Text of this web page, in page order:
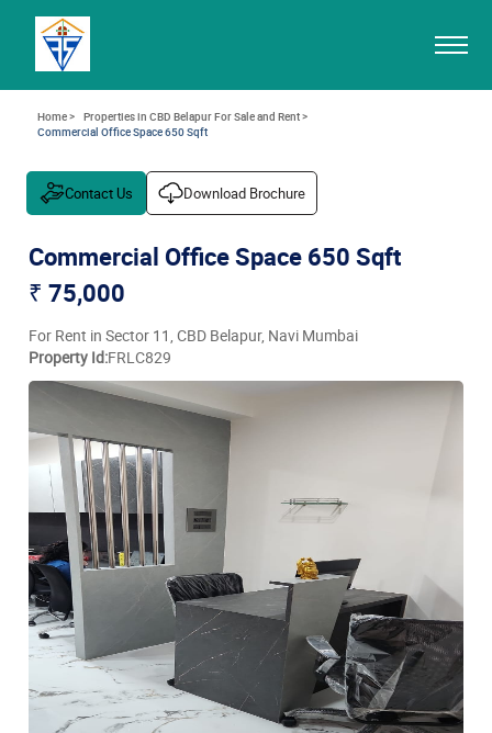
Home > Properties in CBD Belapur For Sale and Rent >
Commercial Office Space 650 Sqft
Contact Us Download Brochure
Commercial Office Space 650 Sqft
₹ 75,000
For Rent in Sector 11, CBD Belapur, Navi Mumbai
Property Id:FRLC829